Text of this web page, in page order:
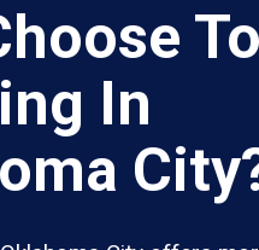
In